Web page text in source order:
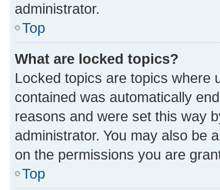
administrator.
Top
What are locked topics?
Locked topics are topics where
contained was automatically
reasons and were set this way
administrator. You may also be
on the permissions you are
Top